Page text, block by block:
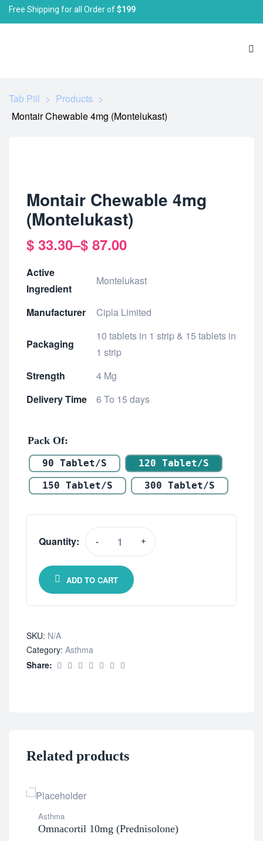
Free Shipping for all Order of$199
Tab Pill > Products >
Montair Chewable 4mg (Montelukast)
Montair Chewable 4mg
(Montelukast)
$ 33.30–$ 87.00
Active
Ingredient
Montelukast
Manufacturer Cipla Limited
Packaging
10 tablets in 1 strip & 15 tablets in
1 strip
Strength
4 Mg
Delivery Time
6 To 15 days
Pack Of
90 Tablet/s
120 Tablet/s
150 Tablet/s
300 Tablet/s
Quantity: - +
ADD TO CART
SKU: N/A
Category: Asthma
Share:
Related products
Asthma
Omnacortil 10mg (Prednisolone)